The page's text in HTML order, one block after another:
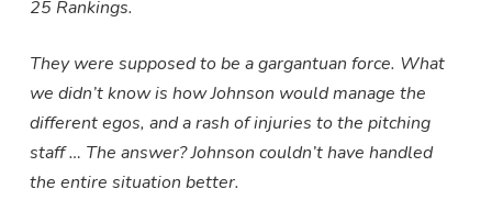
25 Rankings.
They were supposed to be a gargantuan force. What
we didn’t know is how Johnson would manage the
different egos, and a rash of injuries to the pitching
staff … The answer? Johnson couldn’t have handled
the entire situation better.